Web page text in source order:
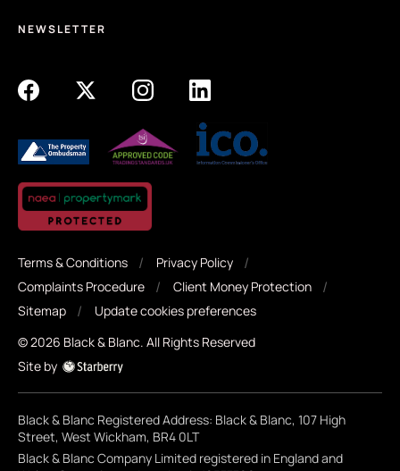
NEWSLETTER
Terms & Conditions
Privacy Policy
Complaints Procedure
Client Money Protection
Sitemap
Update cookies preferences
©2026 Black & Blanc. All Rights Reserved
Site by
Black & Blanc Registered Address: Black & Blanc, 107 High
Street, West Wickham, BR4 0LT
Black & Blanc Company Limited registered in England and